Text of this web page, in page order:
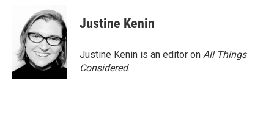
Justine Kenin
Justine Kenin is an editor on All Things
Considered.